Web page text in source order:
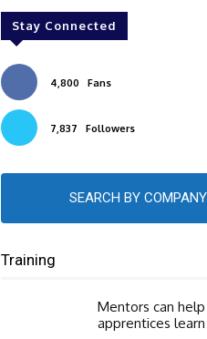
Stay Connected
4,800 Fans
7,837 Followers
SEARCH BY COMPANY
Training
Mentors can help
apprentices